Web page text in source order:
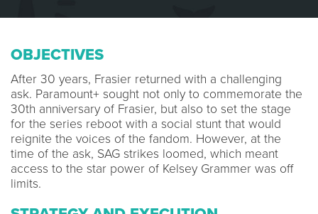
OBJECTIVES
After 30 years, Frasier returned with a challenging
ask. Paramount+ sought not only to commemorate the
30th anniversary of Frasier, but also to set the stage
for the series reboot with a social stunt that would
reignite the voices of the fandom. However, at the
time of the ask, SAG strikes loomed, which meant
access to the star power of Kelsey Grammer was off
limits.